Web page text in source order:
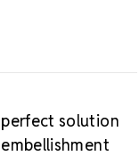
our
solution